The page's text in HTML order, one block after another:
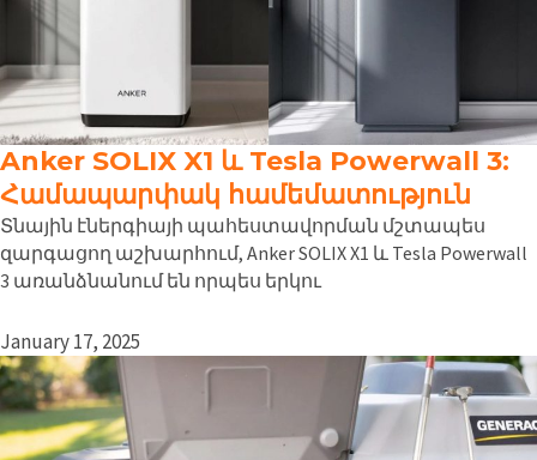
Anker SOLIX X1 և Tesla Powerwall 3:
Համապարփակ համեմատություն
Տնային էներգիայի պահեստավորման մշտապես
զարգացող աշխարհում, Anker SOLIX X1 և Tesla Powerwall
3 առանձնանում են որպես երկու
January 17, 2025